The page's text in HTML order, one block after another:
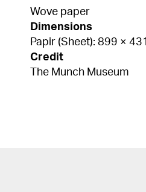
Wove paper
Dimensions
Papir (Sheet): 899 ×
Credit
The Munch Museum